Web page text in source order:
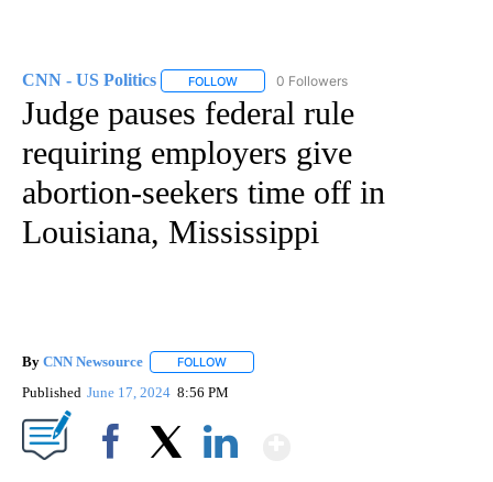
CNN - US Politics FOLLOW FOLLOW "CNN - US POLITICS" TO
0 Followers
Judge pauses federal rule
requiring employers give
abortion-seekers time off in
Louisiana, Mississippi
By CNN Newsource FOLLOW
Published June 17, 2024 8:56 PM